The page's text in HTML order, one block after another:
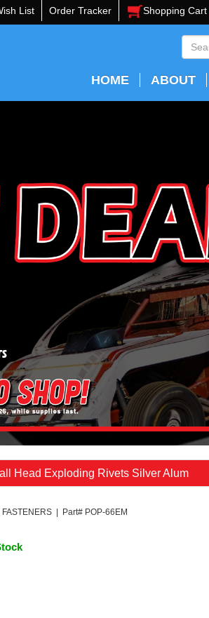
List Order Tracker Shopping Cart
HOME ABOUT
Head Exploding Rivets Silver Alum
FASTENERS | Part# POP-66EM